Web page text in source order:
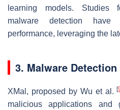
learning models. Studies
malware detection have
performance, leveraging the
3. Malware
XMal, proposed by Wu et al.[
malicious applications and